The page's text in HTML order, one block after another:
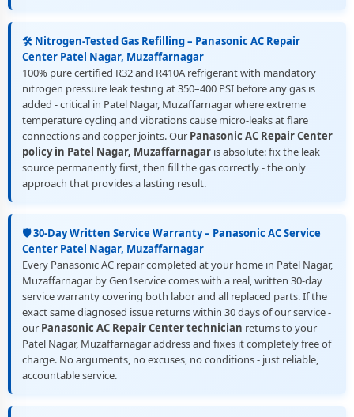
🛠️ Nitrogen-Tested Gas Refilling – Panasonic AC Repair
Center Patel Nagar, Muzaffarnagar
100% pure certified R32 and R410A refrigerant with mandatory
nitrogen pressure leak testing at 350–400 PSI before any gas is
added - critical in Patel Nagar, Muzaffarnagar where extreme
temperature cycling and vibrations cause micro-leaks at flare
connections and copper joints. Our Panasonic AC Repair Center
policy in Patel Nagar, Muzaffarnagar is absolute: fix the leak
source permanently first, then fill the gas correctly - the only
approach that provides a lasting result.
🛡️ 30-Day Written Service Warranty – Panasonic AC Service
Center Patel Nagar, Muzaffarnagar
Every Panasonic AC repair completed at your home in Patel Nagar,
Muzaffarnagar by Gen1service comes with a real, written 30-day
service warranty covering both labor and all replaced parts. If the
exact same diagnosed issue returns within 30 days of our service -
our Panasonic AC Repair Center technician returns to your
Patel Nagar, Muzaffarnagar address and fixes it completely free of
charge. No arguments, no excuses, no conditions - just reliable,
accountable service.